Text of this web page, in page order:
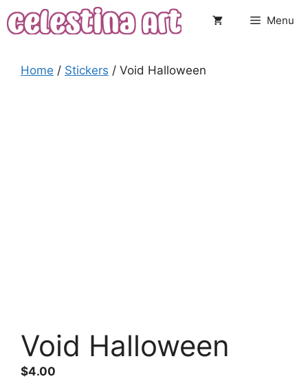
to
Menu
Home / Stickers / Void Halloween
Void Halloween
$4.00